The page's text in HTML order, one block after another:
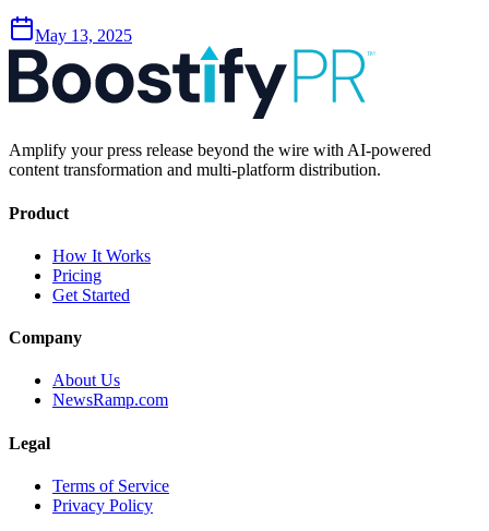
May 13, 2025
Amplify your press release beyond the wire with AI-powered
content transformation and multi-platform distribution.
Product
How It Works
Pricing
Get Started
Company
About Us
NewsRamp.com
Legal
Terms of Service
Privacy Policy